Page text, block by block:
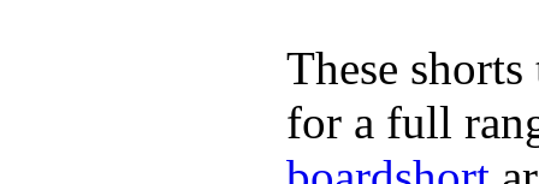
These
for a full